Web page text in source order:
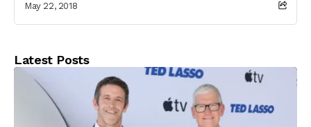
May 22, 2018
Latest Posts